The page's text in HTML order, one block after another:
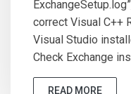
correct Visual C++
Visual Studio
Check Exchange
READ MORE